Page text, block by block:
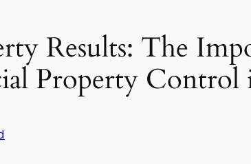
Results: The
Property